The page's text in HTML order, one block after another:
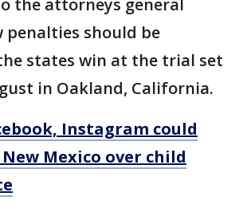
the attorneys general
penalties should be
states win at the trial set
in Oakland, California.
Instagram could
Mexico over child